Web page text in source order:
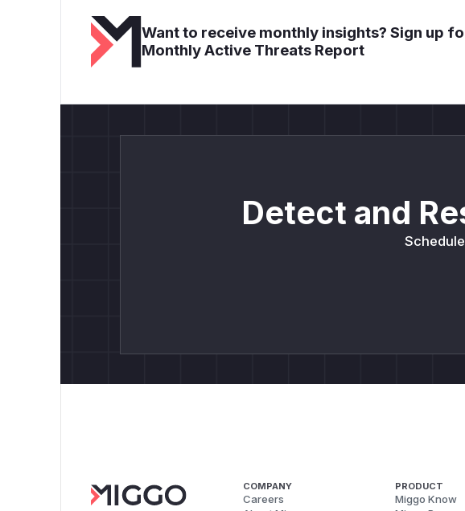
Want to receive monthly insights? Sign up
Monthly Active Threats Report
Detect and
COMPANY
Careers
PRODUCT
Miggo Know